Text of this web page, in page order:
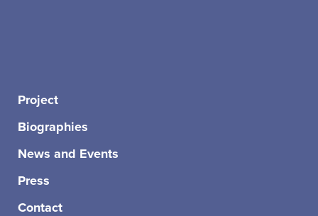
Project
Biographies
News and Events
Press
Contact